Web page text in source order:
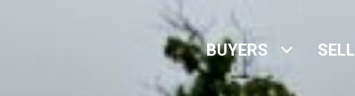
BUYERS